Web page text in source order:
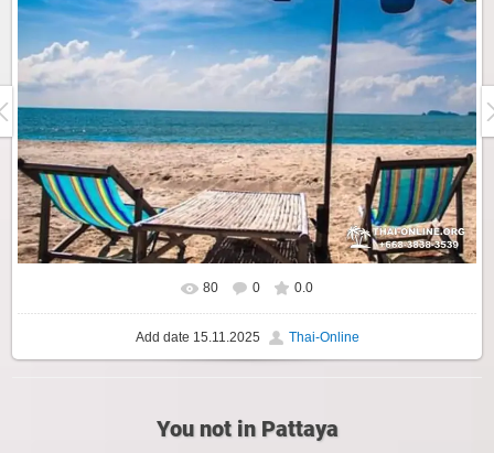
80 0 0.0
Add date 15.11.2025 Thai-Online
You not in Pattaya